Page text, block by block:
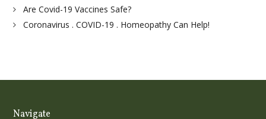
Are Covid-19 Vaccines Safe?
Coronavirus . COVID-19 . Homeopathy Can Help!
Navigate